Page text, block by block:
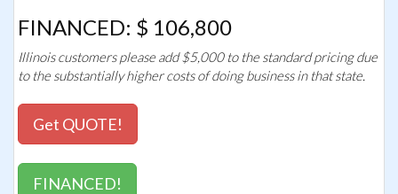
FINANCED: $ 106,800
Illinois customers please add $5,000 to the standard pricing due
to the substantially higher costs of doing business in that state.
Get QUOTE!
FINANCED!